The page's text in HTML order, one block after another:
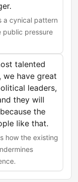
a cynical pattern
public pressure
talented
we have great
leaders,
they will
the
like that.
how the existing